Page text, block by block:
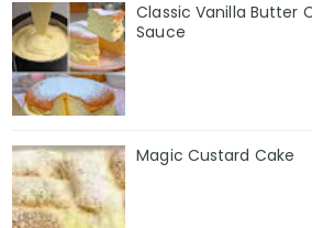
Classic Vanilla Butter
Sauce
Magic Custard Cake